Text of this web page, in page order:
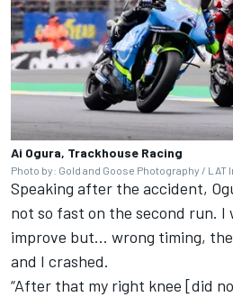
Ai Ogura, Trackhouse Racing
Photo by: Gold and Goose Photography / LAT
Speaking after the accident,
not so fast on the second run. I
improve but… wrong timing,
and I crashed.
“After that my right knee [did